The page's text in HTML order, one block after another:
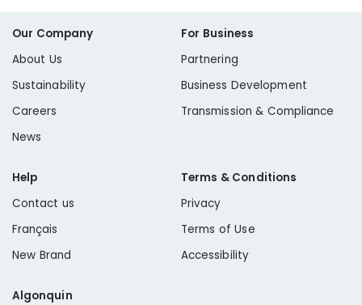
Our Company
About Us
Sustainability
Careers
News
For Business
Partnering
Business Development
Transmission & Compliance
Help
Contact us
Français
New Brand
Terms & Conditions
Privacy
Terms of Use
Accessibility
Algonquin